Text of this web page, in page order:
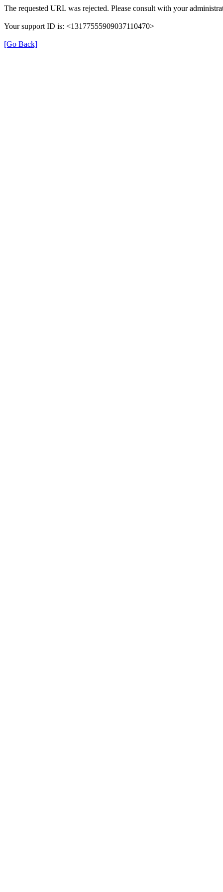
The requested URL was rejected. Please consult with your
Your support ID is: <13177555909037110470>
[Go Back]